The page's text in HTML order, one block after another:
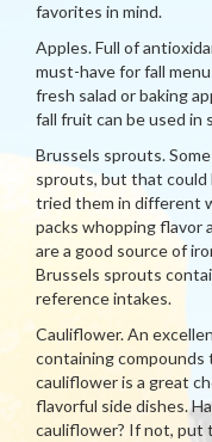
favorites in mind.
Apples. Full of
must-have for fall
fresh salad or baking
fall fruit can be used in
Brussels sprouts.
sprouts, but that could
tried them in different
packs whopping flavor
are a good source of
Brussels sprouts
reference intakes.
Cauliflower. An
containing compounds
cauliflower is a great
flavorful side dishes.
cauliflower? If not, put